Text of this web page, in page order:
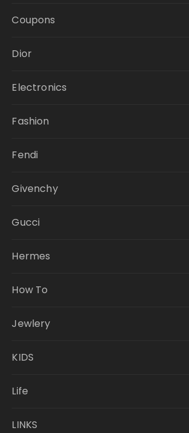
Coupons
Dior
Electronics
Fashion
Fendi
Givenchy
Gucci
Hermes
How To
Jewlery
KIDS
Life
LINKS